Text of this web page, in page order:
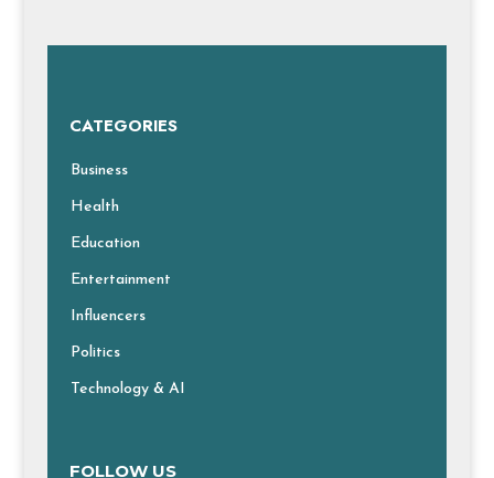
CATEGORIES
Business
Health
Education
Entertainment
Influencers
Politics
Technology & AI
FOLLOW US